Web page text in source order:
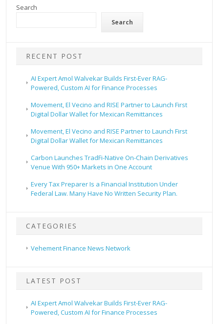
Search
Search
RECENT POST
AI Expert Amol Walvekar Builds First-Ever RAG-
Powered, Custom AI for Finance Processes
Movement, El Vecino and RISE Partner to Launch First
Digital Dollar Wallet for Mexican Remittances
Movement, El Vecino and RISE Partner to Launch First
Digital Dollar Wallet for Mexican Remittances
Carbon Launches TradFi-Native On-Chain Derivatives
Venue With 950+ Markets in One Account
Every Tax Preparer Is a Financial Institution Under
Federal Law. Many Have No Written Security Plan.
CATEGORIES
Vehement Finance News Network
LATEST POST
AI Expert Amol Walvekar Builds First-Ever RAG-
Powered, Custom AI for Finance Processes